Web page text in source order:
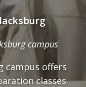
campus
campus offers
classes